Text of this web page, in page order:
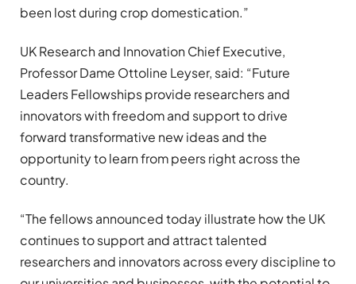
been lost during crop domestication.”
UK Research and Innovation Chief Executive,
Professor Dame Ottoline Leyser, said: “Future
Leaders Fellowships provide researchers and
innovators with freedom and support to drive
forward transformative new ideas and the
opportunity to learn from peers right across the
country.
“The fellows announced today illustrate how the UK
continues to support and attract talented
researchers and innovators across every discipline to